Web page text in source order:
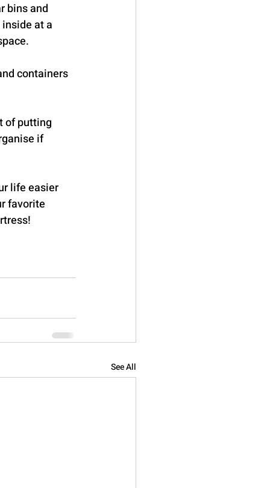
bins and
at a
containers
of putting
if
life easier
favorite
See All